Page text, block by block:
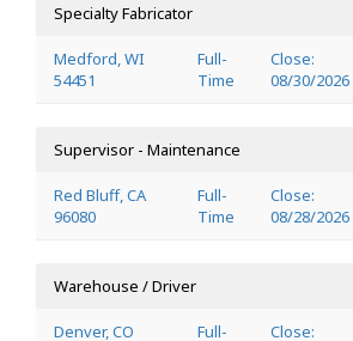
Specialty Fabricator
Medford, WI
54451
Full-
Time
Close:
08/30/2026
Supervisor - Maintenance
Red Bluff, CA
96080
Full-
Time
Close:
08/28/2026
Warehouse / Driver
Denver, CO Full- Close: